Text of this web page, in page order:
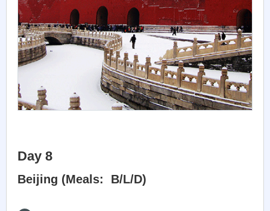
Day 8
Beijing (Meals: B/L/D)